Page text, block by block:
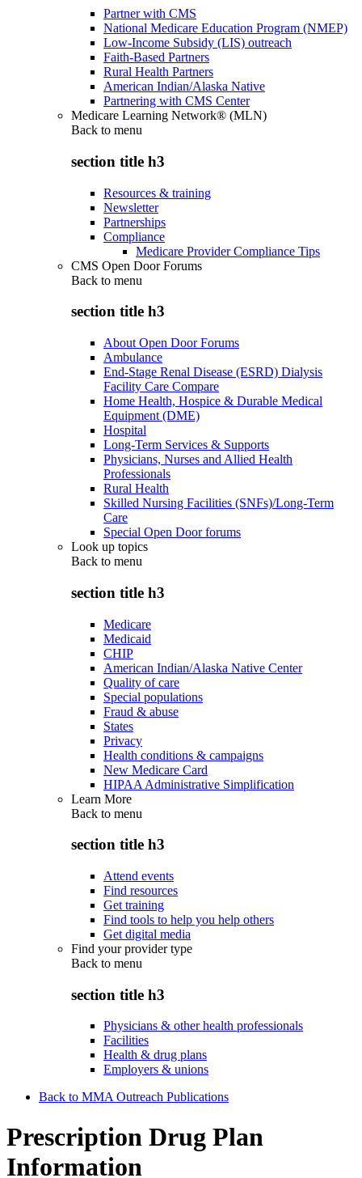
Partner with CMS
National Medicare Education Program (NMEP)
Low-Income Subsidy (LIS) outreach
Faith-Based Partners
Rural Health Partners
American Indian/Alaska Native
Partnering with CMS Center
Medicare Learning Network® (MLN)
Back to menu
section title h3
Resources & training
Newsletter
Partnerships
Compliance
Medicare Provider Compliance Tips
CMS Open Door Forums
Back to menu
section title h3
About Open Door Forums
Ambulance
End-Stage Renal Disease (ESRD) Dialysis
Facility Care Compare
Home Health, Hospice & Durable Medical
Equipment (DME)
Hospital
Long-Term Services & Supports
Physicians, Nurses and Allied Health
Professionals
Rural Health
Skilled Nursing Facilities (SNFs)/Long-Term
Care
Special Open Door forums
Look up topics
Back to menu
section title h3
Medicare
Medicaid
CHIP
American Indian/Alaska Native Center
Quality of care
Special populations
Fraud & abuse
States
Privacy
Health conditions & campaigns
New Medicare Card
HIPAA Administrative Simplification
Learn More
Back to menu
section title h3
Attend events
Find resources
Get training
Find tools to help you help others
Get digital media
Find your provider type
Back to menu
section title h3
Physicians & other health professionals
Facilities
Health & drug plans
Employers & unions
Back to MMA Outreach Publications
Prescription Drug Plan
Information